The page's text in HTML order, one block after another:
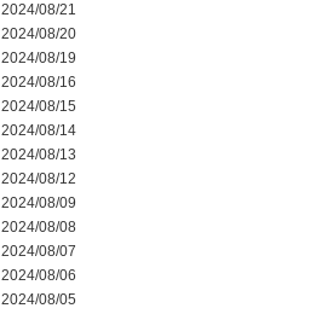
2024/08/21
2024/08/20
2024/08/19
2024/08/16
2024/08/15
2024/08/14
2024/08/13
2024/08/12
2024/08/09
2024/08/08
2024/08/07
2024/08/06
2024/08/05